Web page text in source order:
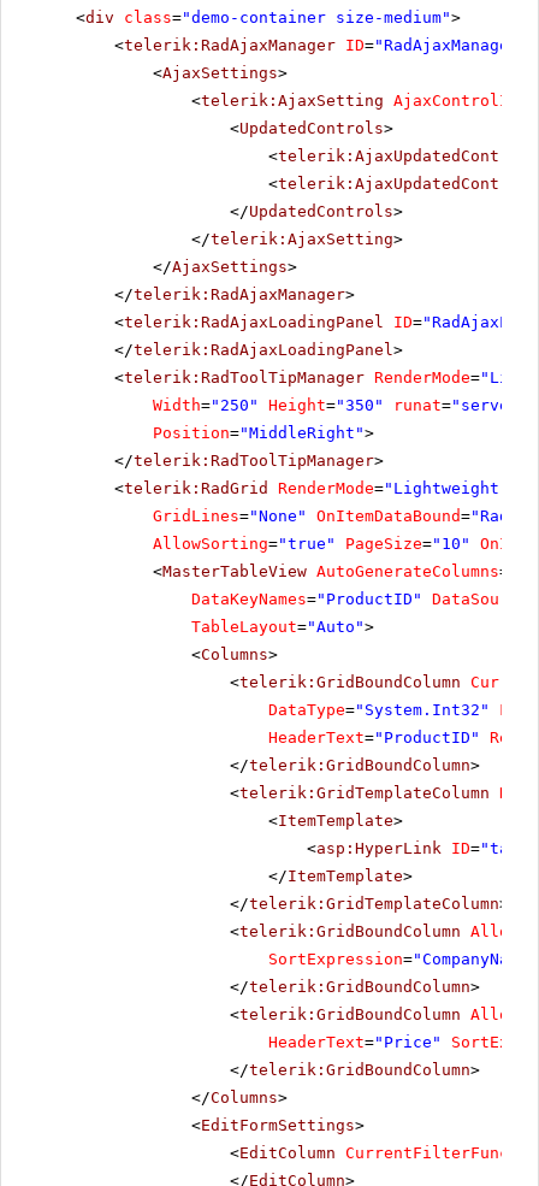
<div class="demo-container size-medium">
<telerik:RadAjaxManager ID="RadAjaxManager1"
<AjaxSettings>
<telerik:AjaxSetting AjaxControlID
<UpdatedControls>
<telerik:AjaxUpdatedControl
<telerik:AjaxUpdatedControl
</UpdatedControls>
</telerik:AjaxSetting>
</AjaxSettings>
</telerik:RadAjaxManager>
<telerik:RadAjaxLoadingPanel ID=
</telerik:RadAjaxLoadingPanel>
<telerik:RadToolTipManager RenderMode=
Width="250" Height="350" runat="server"
Position="MiddleRight">
</telerik:RadToolTipManager>
<telerik:RadGrid RenderMode="Lightweight"
GridLines="None" OnItemDataBound=
AllowSorting="true" PageSize="10"
<MasterTableView AutoGenerateColumns=
DataKeyNames="ProductID"
TableLayout="Auto">
<Columns>
<telerik:GridBoundColumn
DataType="System.Int32"
HeaderText="ProductID"
</telerik:GridBoundColumn>
<telerik:GridTemplateColumn
<ItemTemplate>
<asp:HyperLink ID=
</ItemTemplate>
</telerik:GridTemplateColumn>
<telerik:GridBoundColumn
SortExpression="CompanyName"
</telerik:GridBoundColumn>
<telerik:GridBoundColumn
HeaderText="Price"
</telerik:GridBoundColumn>
</Columns>
<EditFormSettings>
<EditColumn
</EditColumn>